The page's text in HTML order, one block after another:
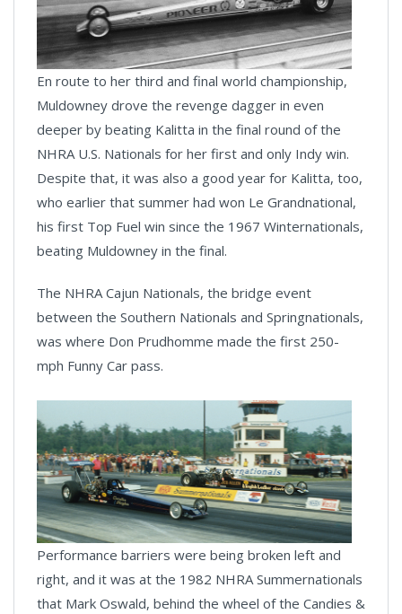
En route to her third and final world championship,
Muldowney drove the revenge dagger in even
deeper by beating Kalitta in the final round of the
NHRA U.S. Nationals for her first and only Indy win.
Despite that, it was also a good year for Kalitta, too,
who earlier that summer had won Le Grandnational,
his first Top Fuel win since the 1967 Winternationals,
beating Muldowney in the final.
The NHRA Cajun Nationals, the bridge event
between the Southern Nationals and Springnationals,
was where Don Prudhomme made the first 250-
mph Funny Car pass.
Performance barriers were being broken left and
right, and it was at the 1982 NHRA Summernationals
that Mark Oswald, behind the wheel of the Candies &